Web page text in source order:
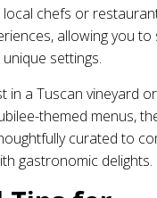
chefs or
allowing you to
settings.
in a Tuscan vineyard
themed menus,
curated to
gastronomic delights.